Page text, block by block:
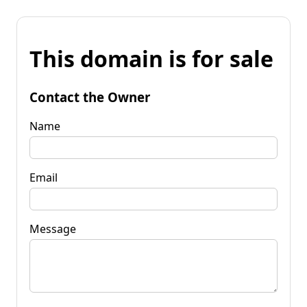
This domain is for sale
Contact the Owner
Name
Email
Message